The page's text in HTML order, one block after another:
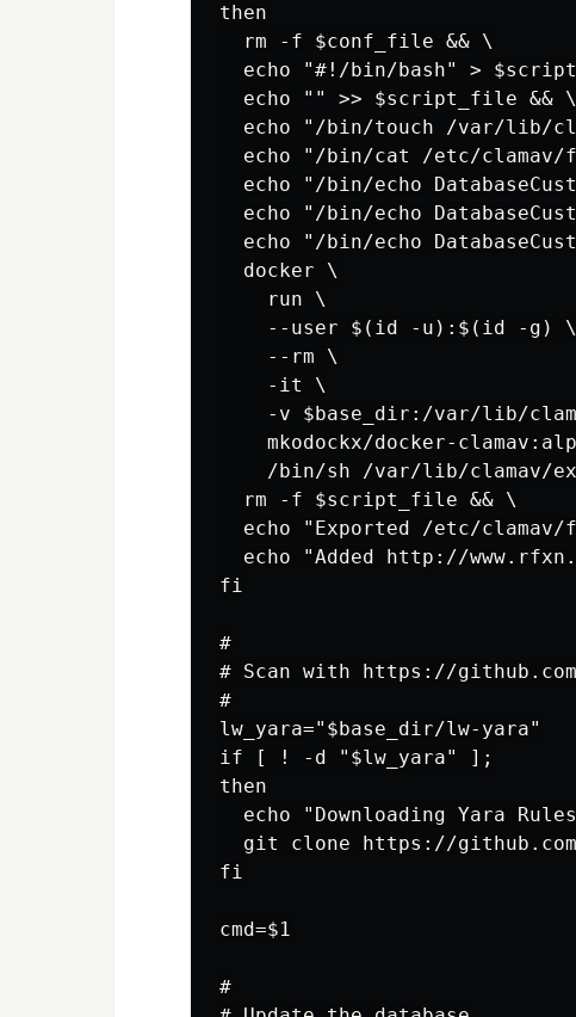
then
  rm -f $conf_file && \
echo "#!/bin/bash" >
  echo "" >> $script_file && \
echo "/bin/touch /var/lib/
echo "/bin/cat /etc/clamav/
echo "/bin/echo
echo "/bin/echo
echo "/bin/echo
  docker \
    run \
    --user $(id -u):$(id -g) \
    --rm \
    -it \
-v $base_dir:/var/lib/
mkodockx/docker-
/bin/sh /var/lib/clamav/
  rm -f $script_file && \
echo "Exported /etc/
echo "Added http://
fi
#
# Scan with https://
#
lw_yara="$base_dir/lw-yara"
if [ ! -d "$lw_yara" ];
then
echo "Downloading Yara
git clone https://
fi
cmd=$1
#